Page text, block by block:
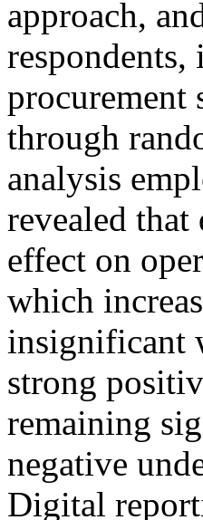
approach,
procurement
through
analysis
revealed
effect on
which
insignificant
strong
remaining
negative
Digital